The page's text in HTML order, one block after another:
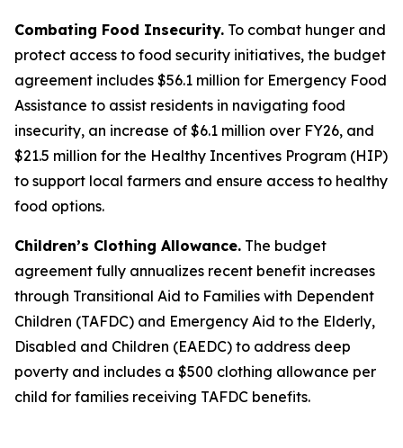
Combating Food Insecurity. To combat hunger and
protect access to food security initiatives, the budget
agreement includes $56.1 million for Emergency Food
Assistance to assist residents in navigating food
insecurity, an increase of $6.1 million over FY26, and
$21.5 million for the Healthy Incentives Program (HIP)
to support local farmers and ensure access to healthy
food options.
Children’s Clothing Allowance. The budget
agreement fully annualizes recent benefit increases
through Transitional Aid to Families with Dependent
Children (TAFDC) and Emergency Aid to the Elderly,
Disabled and Children (EAEDC) to address deep
poverty and includes a $500 clothing allowance per
child for families receiving TAFDC benefits.